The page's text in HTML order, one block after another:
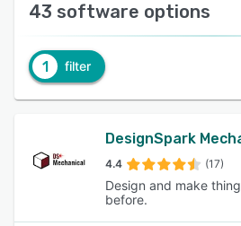
43 software options
1 filter
DesignSpark
4.4 (17)
Design and make
before.